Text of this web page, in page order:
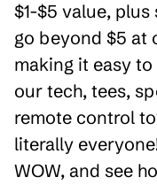
$1-$5 value,
go beyond $5 at
making it easy to
our tech, tees,
remote control
literally
WOW, and see